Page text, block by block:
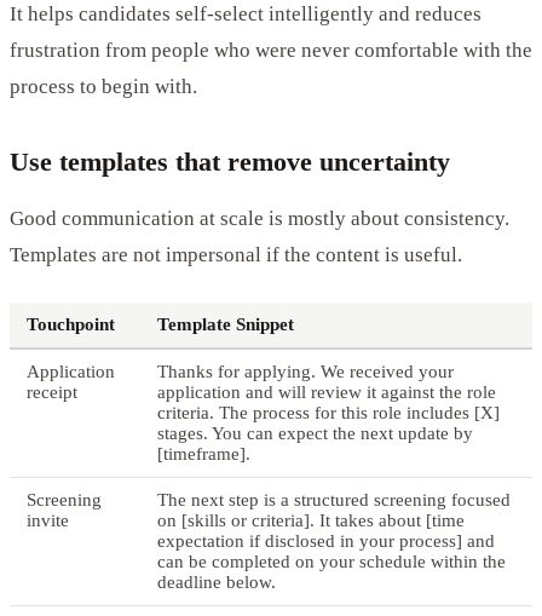
It helps candidates self-select intelligently and reduces
frustration from people who were never comfortable with the
process to begin with.
Use templates that remove uncertainty
Good communication at scale is mostly about consistency.
Templates are not impersonal if the content is useful.
Touchpoint Template Snippet
Application
receipt
Thanks for applying. We received your
application and will review it against the role
criteria. The process for this role includes [X]
stages. You can expect the next update by
[timeframe].
Screening
invite
The next step is a structured screening focused
on [skills or criteria]. It takes about [time
expectation if disclosed in your process] and
can be completed on your schedule within the
deadline below.